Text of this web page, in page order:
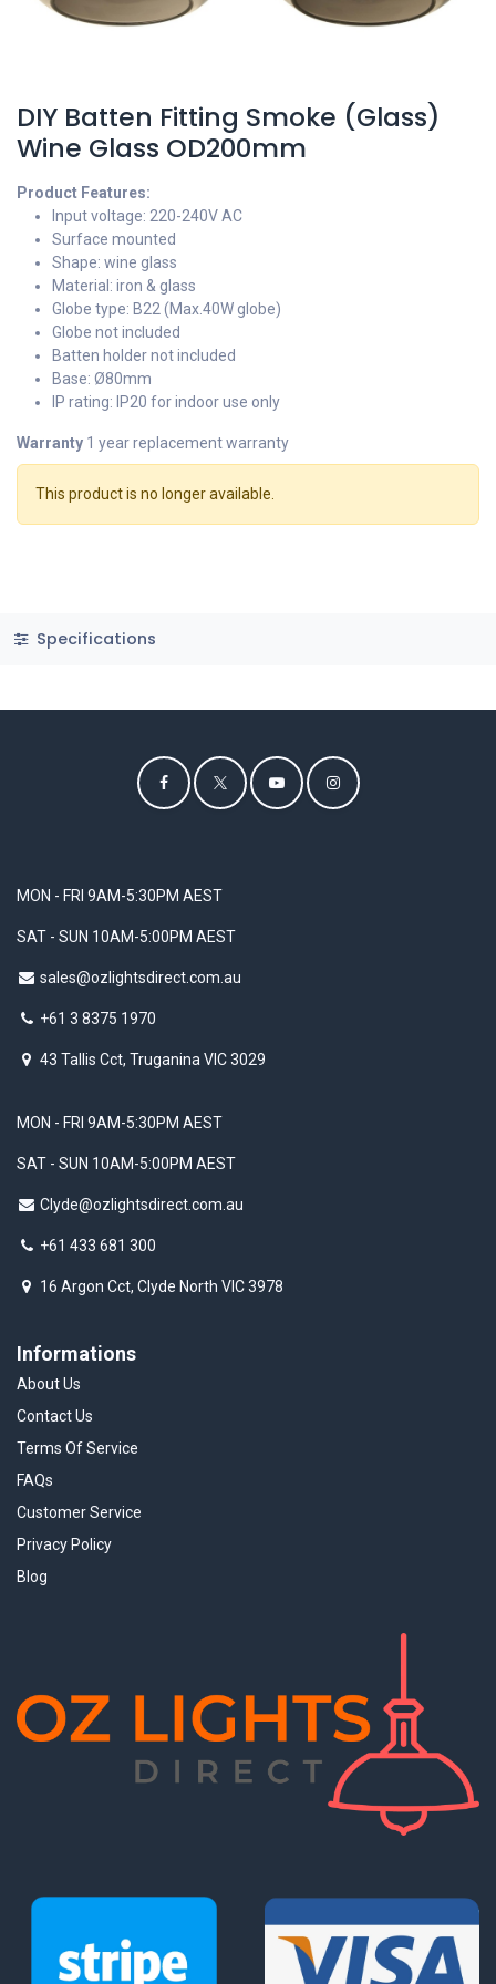
DIY Batten Fitting Smoke (Glass)
Wine Glass OD200mm
Product Features:
Input voltage: 220-240V AC
Surface mounted
Shape: wine glass
Material: iron & glass
Globe type: B22 (Max.40W globe)
Globe not included
Batten holder not included
Base: Ø80mm
IP rating: IP20 for indoor use only
Warranty 1 year replacement warranty
This product is no longer available.
Specifications
MON - FRI 9AM-5:30PM AEST
SAT - SUN 10AM-5:00PM AEST
sales@ozlightsdirect.com.au
+61 3 8375 1970
43 Tallis Cct, Truganina VIC 3029
Informations
About Us
Contact Us
Terms Of Service
FAQs
Customer Service
Privacy Policy
Blog
MON - FRI 9AM-5:30PM AEST
SAT - SUN 10AM-5:00PM AEST
Clyde@ozlightsdirect.com.au
+61 433 681 300
16 Argon Cct, Clyde North VIC 3978